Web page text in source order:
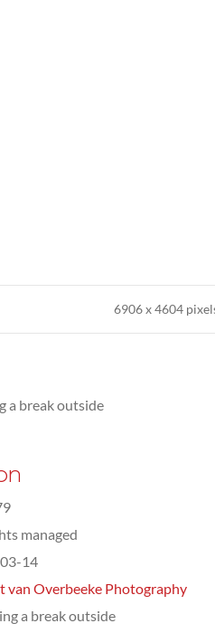
6906x4604
a break outside
managed
14
van Overbeeke Photography
a break outside